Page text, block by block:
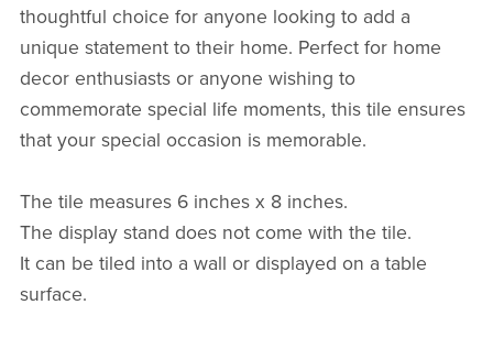
thoughtful choice for anyone looking to add a
unique statement to their home. Perfect for home
decor enthusiasts or anyone wishing to
commemorate special life moments, this tile ensures
that your special occasion is memorable.
The tile measures 6 inches x 8 inches.
The display stand does not come with the tile.
It can be tiled into a wall or displayed on a table
surface.